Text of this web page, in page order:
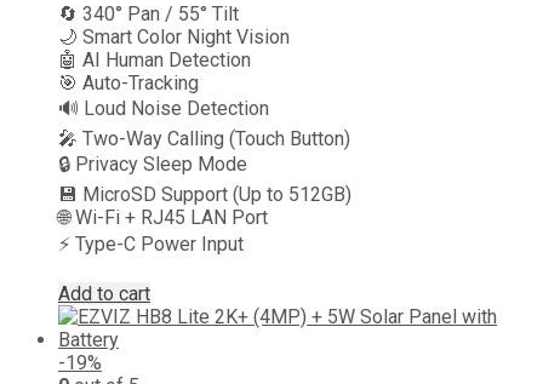
🔄 340° Pan / 55° Tilt
🌙 Smart Color Night Vision
🤖 AI Human Detection
🎯 Auto-Tracking
🔊 Loud Noise Detection
🎤 Two-Way Calling (Touch Button)
🔒 Privacy Sleep Mode
💾 MicroSD Support (Up to 512GB)
🌐 Wi-Fi + RJ45 LAN Port
⚡ Type-C Power Input
Add to cart
-19%